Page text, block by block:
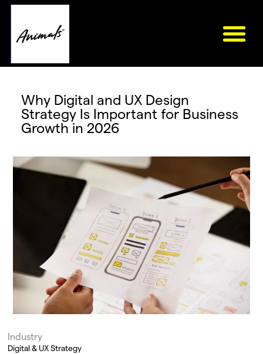
Why Digital and UX Design
Strategy Is Important for Business
Growth in 2026
Industry
Digital & UX Strategy